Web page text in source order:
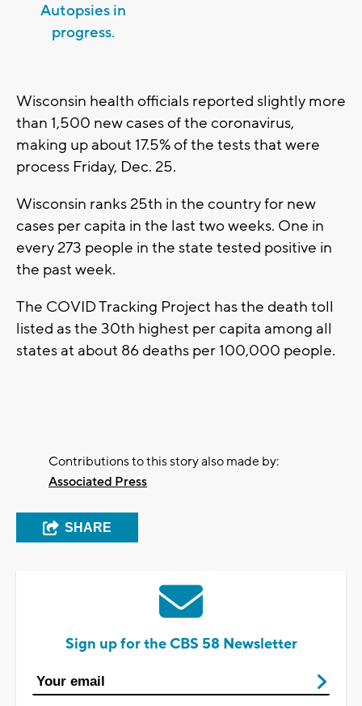
Autopsies in
progress.
Wisconsin health officials reported slightly more
than 1,500 new cases of the coronavirus,
making up about 17.5% of the tests that were
process Friday, Dec. 25.
Wisconsin ranks 25th in the country for new
cases per capita in the last two weeks. One in
every 273 people in the state tested positive in
the past week.
The COVID Tracking Project has the death toll
listed as the 30th highest per capita among all
states at about 86 deaths per 100,000 people.
Contributions to this story also made by:
Associated Press
SHARE
Sign up for the CBS 58 Newsletter